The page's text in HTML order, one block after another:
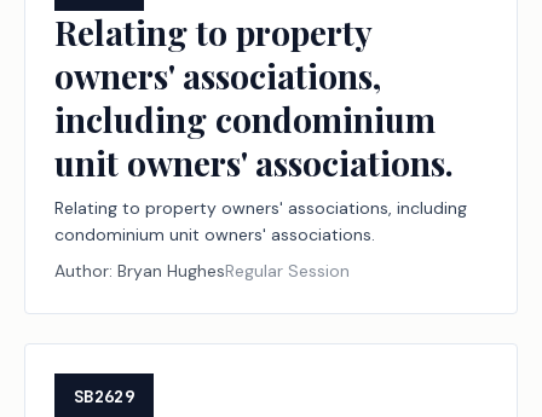
Relating to property
owners' associations,
including condominium
unit owners' associations.
Relating to property owners' associations, including
condominium unit owners' associations.
Author: Bryan HughesRegular Session
SB2629